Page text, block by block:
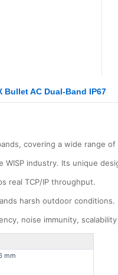
Bullet AC Dual-Band IP67
covering a wide range
industry. Its unique
real TCP/IP throughput.
harsh outdoor conditions.
noise immunity,
mm